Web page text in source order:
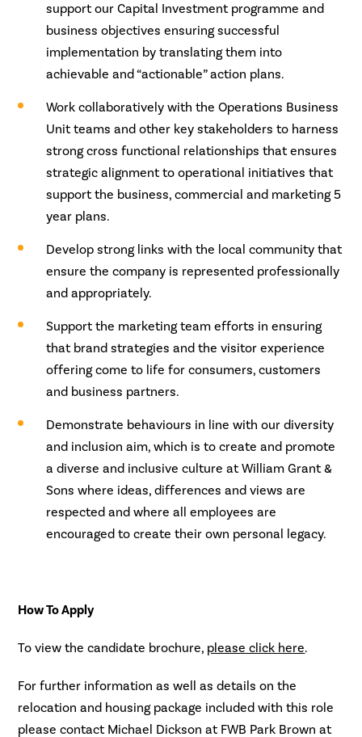
support our Capital Investment programme and
business objectives ensuring successful
implementation by translating them into
achievable and “actionable” action plans.
Work collaboratively with the Operations Business
Unit teams and other key stakeholders to harness
strong cross functional relationships that ensures
strategic alignment to operational initiatives that
support the business, commercial and marketing 5
year plans.
Develop strong links with the local community that
ensure the company is represented professionally
and appropriately.
Support the marketing team efforts in ensuring
that brand strategies and the visitor experience
offering come to life for consumers, customers
and business partners.
Demonstrate behaviours in line with our diversity
and inclusion aim, which is to create and promote
a diverse and inclusive culture at William Grant &
Sons where ideas, differences and views are
respected and where all employees are
encouraged to create their own personal legacy.
How To Apply
To view the candidate brochure, please click here.
For further information as well as details on the
relocation and housing package included with this role
please contact Michael Dickson at FWB Park Brown at